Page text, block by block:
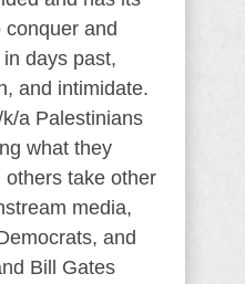
and
days past,
and intimidate.
a Palestinians
what they
others take other
media,
and
Bill Gates